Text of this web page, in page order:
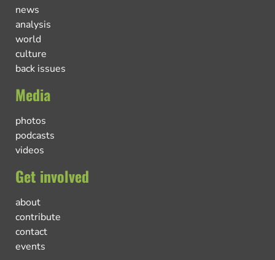
news
analysis
world
culture
back issues
Media
photos
podcasts
videos
Get involved
about
contribute
contact
events